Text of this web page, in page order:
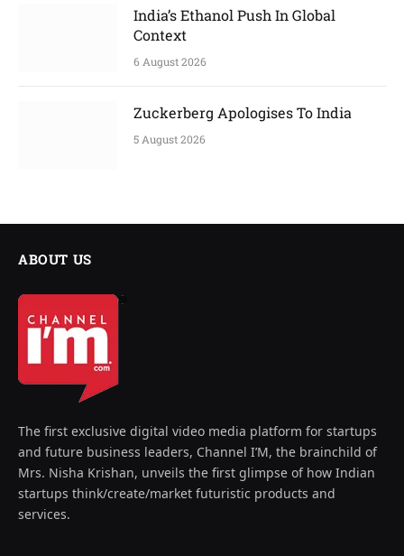
India’s Ethanol Push In Global
Context
6 August 2026
Zuckerberg Apologises To India
5 August 2026
ABOUT US
The first exclusive digital video media platform for startups
and future business leaders, Channel I’M, the brainchild of
Mrs. Nisha Krishan, unveils the first glimpse of how Indian
startups think/create/market futuristic products and
services.